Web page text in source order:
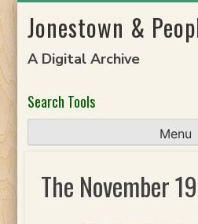
toJonestown &
A Digital Archive
Search Tools
Menu
The November